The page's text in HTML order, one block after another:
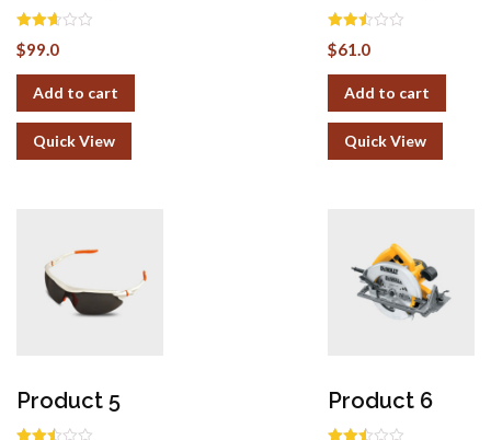
Rated
2.62
$99.0
Add to cart
Quick View
Rated
2.50
$61.0
Add to cart
Quick View
Product 5 Product 6